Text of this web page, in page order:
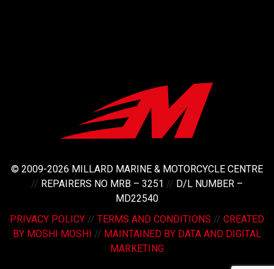
© 2009-2026 MILLARD MARINE & MOTORCYCLE CENTRE
// REPAIRERS NO MRB – 3251 // D/L NUMBER –
MD22540
PRIVACY POLICY // TERMS AND CONDITIONS // CREATED
BY MOSHI MOSHI
// MAINTAINED BY DATA AND DIGITAL
MARKETING